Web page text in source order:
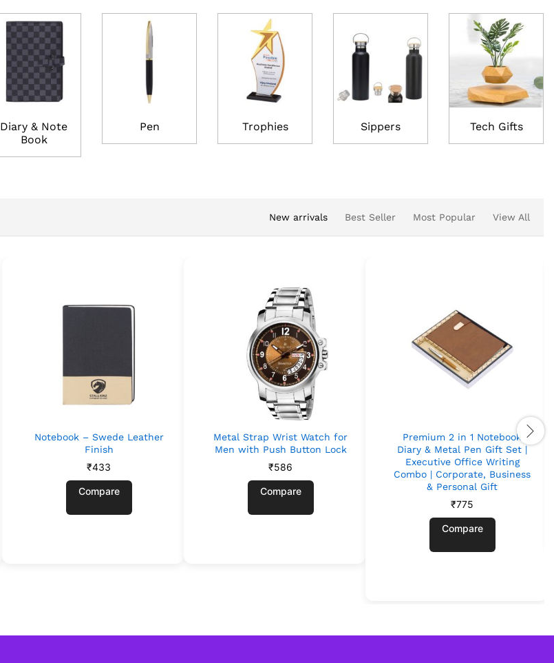
Diary & Note
Book
Pen Trophies Sippers Tech Gifts
New arrivals Best Seller Most Popular View All
Notebook – Swede Leather
Finish
₹433
Compare
Metal Strap Wrist Watch for
Men with Push Button Lock
₹586
Compare
Premium 2 in 1 Notebook
Diary & Metal Pen Gift Set |
Executive Office Writing
Combo | Corporate, Business
& Personal Gift
₹775
Compare